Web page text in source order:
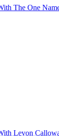
The One
Levon